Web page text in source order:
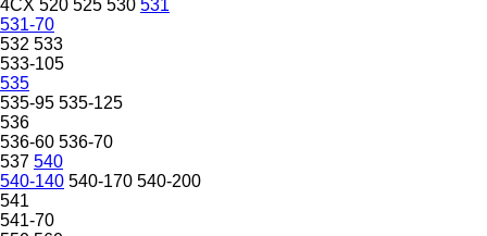
4CX 520 525 530 531
531-70
532 533
533-105
535
535-95 535-125
536
536-60 536-70
537 540
540-140 540-170 540-200
541
541-70